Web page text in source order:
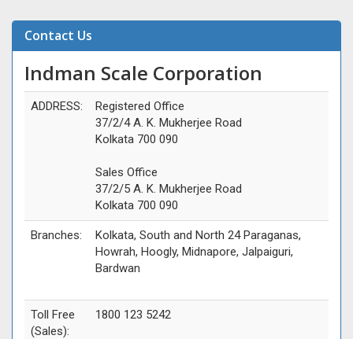
Contact Us
Indman Scale Corporation
ADDRESS:
Registered Office
37/2/4 A. K. Mukherjee Road
Kolkata 700 090
Sales Office
37/2/5 A. K. Mukherjee Road
Kolkata 700 090
Branches:
Kolkata, South and North 24 Paraganas,
Howrah, Hoogly, Midnapore, Jalpaiguri,
Bardwan
Toll Free
(Sales):
1800 123 5242